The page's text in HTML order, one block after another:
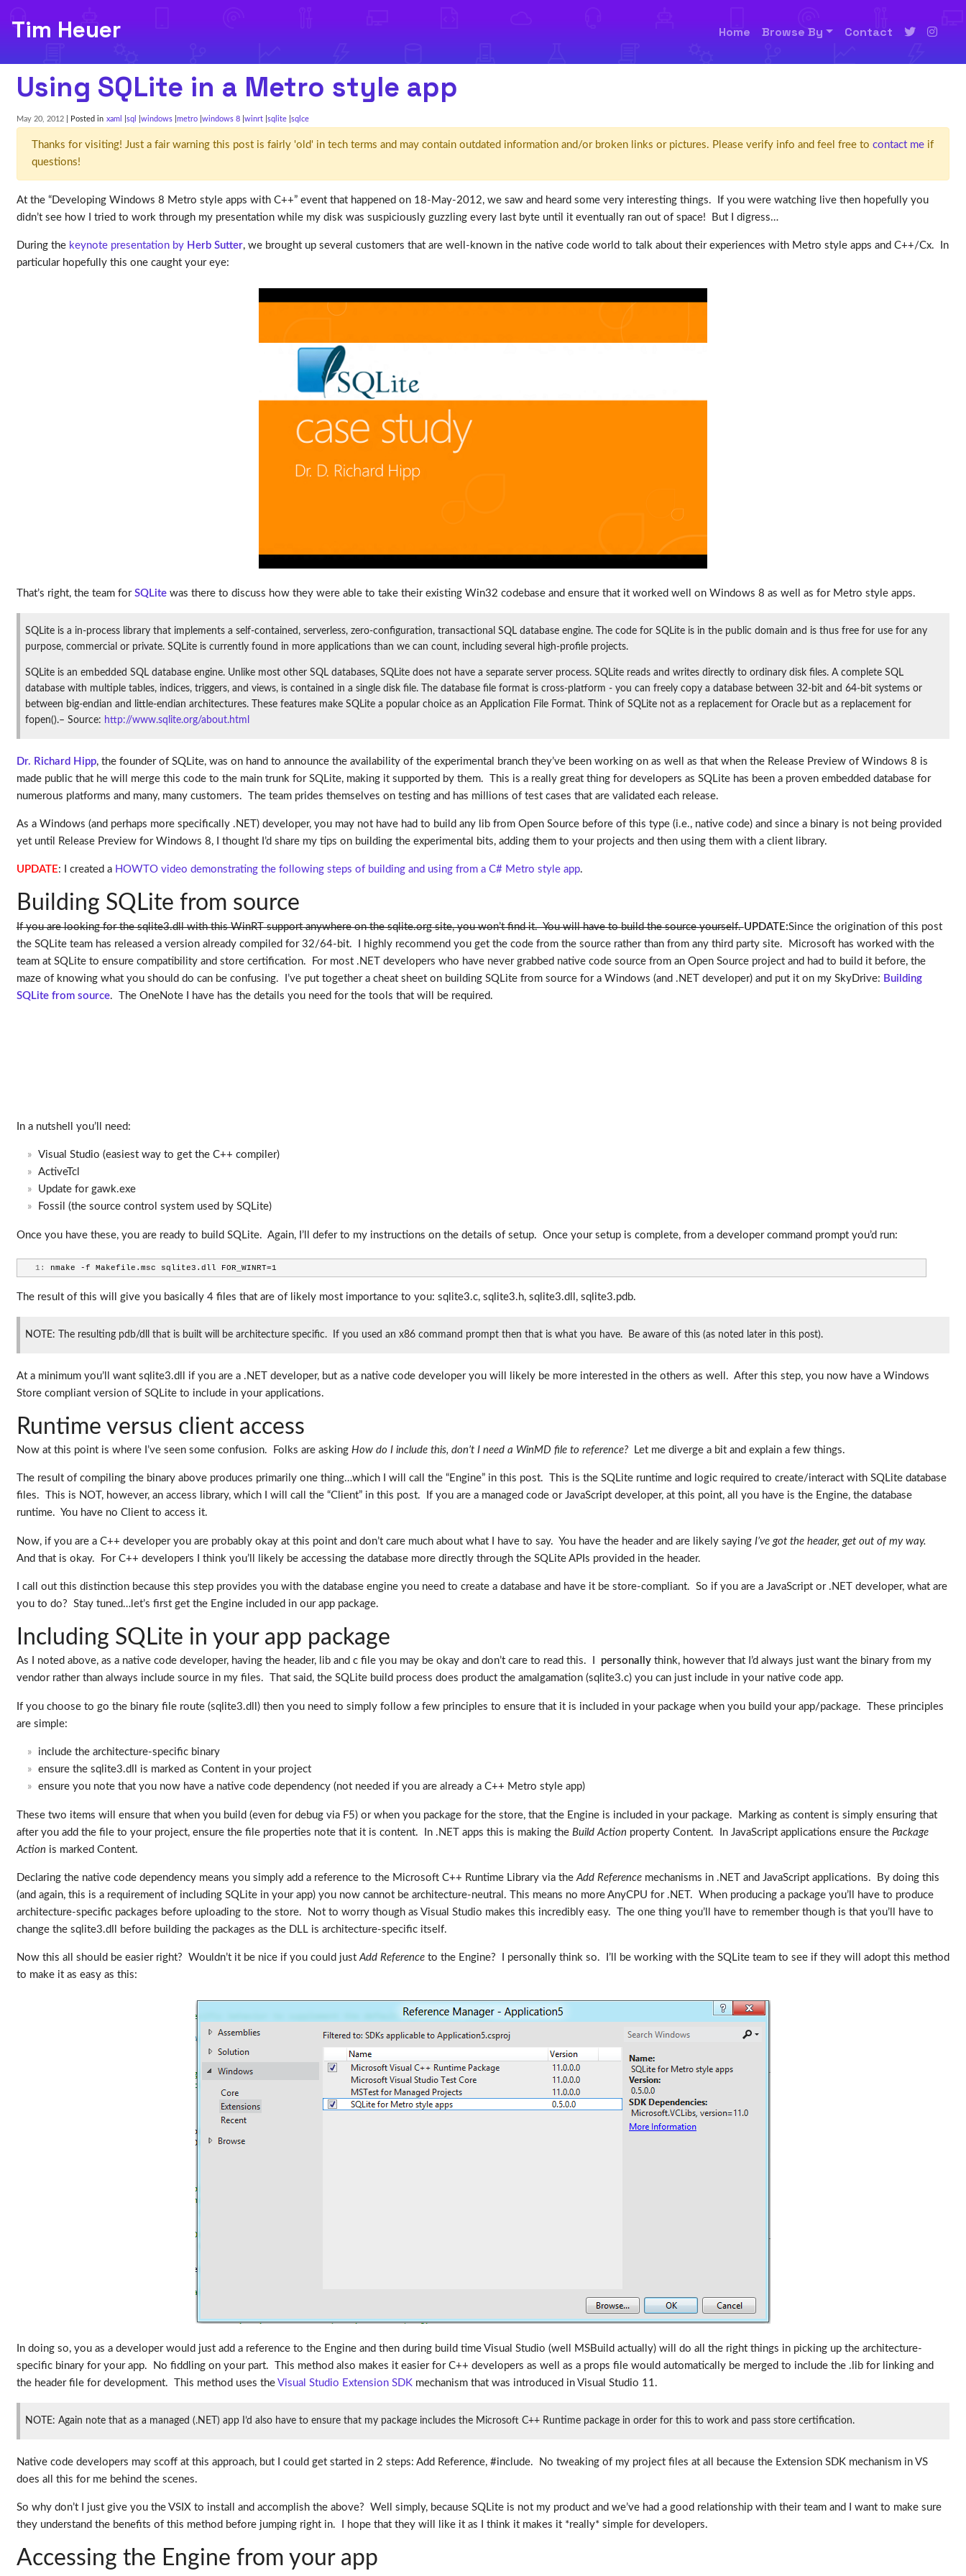
Tim Heuer Home Browse By Contact
Using SQLite in a Metro style app
May 20, 2012 | Posted in xaml sql windows metro windows 8 winrt sqlite sqlce
Thanks for visiting! Just a fair warning this post is fairly 'old' in tech terms and may contain outdated information and/or broken links or pictures. Please verify info and feel free to contact meif
questions!
At the “Developing Windows 8 Metro style apps with C++” event that happened on 18-May-2012, we saw and heard some very interesting things. If you were watching live then hopefully you
didn’t see how I tried to work through my presentation while my disk was suspiciously guzzling every last byte until it eventually ran out of space! But I digress…
During the keynote presentation by Herb Sutter, we brought up several customers that are well-known in the native code world to talk about their experiences with Metro style apps and C++/Cx. In
particular hopefully this one caught your eye:
That’s right, the team for SQLitewas there to discuss how they were able to take their existing Win32 codebase and ensure that it worked well on Windows 8 as well as for Metro style apps.
SQLite is a in-process library that implements a self-contained, serverless, zero-configuration, transactional SQL database engine. The code for SQLite is in the public domain and is thus free for use for any
purpose, commercial or private. SQLite is currently found in more applications than we can count, including several high-profile projects.
SQLite is an embedded SQL database engine. Unlike most other SQL databases, SQLite does not have a separate server process. SQLite reads and writes directly to ordinary disk files. A complete SQL
database with multiple tables, indices, triggers, and views, is contained in a single disk file. The database file format is cross-platform - you can freely copy a database between 32-bit and 64-bit systems or
between big-endian and little-endian architectures. These features make SQLite a popular choice as an Application File Format. Think of SQLite not as a replacement for Oracle but as a replacement for
fopen().– Source: http://www.sqlite.org/about.html
Dr. Richard Hipp, the founder of SQLite, was on hand to announce the availability of the experimental branch they’ve been working on as well as that when the Release Preview of Windows 8 is
made public that he will merge this code to the main trunk for SQLite, making it supported by them. This is a really great thing for developers as SQLite has been a proven embedded database for
numerous platforms and many, many customers. The team prides themselves on testing and has millions of test cases that are validated each release.
As a Windows (and perhaps more specifically .NET) developer, you may not have had to build any lib from Open Source before of this type (i.e., native code) and since a binary is not being provided
yet until Release Preview for Windows 8, I thought I’d share my tips on building the experimental bits, adding them to your projects and then using them with a client library.
UPDATE: I created a HOWTO video demonstrating the following steps of building and using from a C# Metro style app.
Building SQLite from source
If you are looking for the sqlite3.dll with this WinRT support anywhere on the sqlite.org site, you won’t find it. You will have to build the source yourself.UPDATE:Since the origination of this post
the SQLite team has released a version already compiled for 32/64-bit. I highly recommend you get the code from the source rather than from any third party site. Microsoft has worked with the
team at SQLite to ensure compatibility and store certification. For most .NET developers who have never grabbed native code source from an Open Source project and had to build it before, the
maze of knowing what you should do can be confusing. I’ve put together a cheat sheet on building SQLite from source for a Windows (and .NET developer) and put it on my SkyDrive: Building
SQLite from source. The OneNote I have has the details you need for the tools that will be required.
In a nutshell you’ll need:
Visual Studio (easiest way to get the C++ compiler)
ActiveTcl
Update for gawk.exe
Fossil (the source control system used by SQLite)
Once you have these, you are ready to build SQLite. Again, I’ll defer to my instructions on the details of setup. Once your setup is complete, from a developer command prompt you’d run:
   1:
nmake -f Makefile.msc sqlite3.dll FOR_WINRT=1
The result of this will give you basically 4 files that are of likely most importance to you: sqlite3.c, sqlite3.h, sqlite3.dll, sqlite3.pdb.
NOTE: The resulting pdb/dll that is built will be architecture specific. If you used an x86 command prompt then that is what you have. Be aware of this (as noted later in this post).
At a minimum you’ll want sqlite3.dll if you are a .NET developer, but as a native code developer you will likely be more interested in the others as well. After this step, you now have a Windows
Store compliant version of SQLite to include in your applications.
Runtime versus client access
Now at this point is where I’ve seen some confusion. Folks are asking How do I include this, don’t I need a WinMD file to reference?Let me diverge a bit and explain a few things.
The result of compiling the binary above produces primarily one thing…which I will call the “Engine” in this post. This is the SQLite runtime and logic required to create/interact with SQLite database
files. This is NOT, however, an access library, which I will call the “Client” in this post. If you are a managed code or JavaScript developer, at this point, all you have is the Engine, the database
runtime. You have no Client to access it.
Now, if you are a C++ developer you are probably okay at this point and don’t care much about what I have to say. You have the header and are likely saying I’ve got the header, get out of my way.
And that is okay. For C++ developers I think you’ll likely be accessing the database more directly through the SQLite APIs provided in the header.
I call out this distinction because this step provides you with the database engine you need to create a database and have it be store-compliant. So if you are a JavaScript or .NET developer, what are
you to do? Stay tuned…let’s first get the Engine included in our app package.
Including SQLite in your app package
As I noted above, as a native code developer, having the header, lib and c file you may be okay and don’t care to read this. I personallythink, however that I’d always just want the binary from my
vendor rather than always include source in my files. That said, the SQLite build process does product the amalgamation (sqlite3.c) you can just include in your native code app.
If you choose to go the binary file route (sqlite3.dll) then you need to simply follow a few principles to ensure that it is included in your package when you build your app/package. These principles
are simple:
include the architecture-specific binary
ensure the sqlite3.dll is marked as Content in your project
ensure you note that you now have a native code dependency (not needed if you are already a C++ Metro style app)
These two items will ensure that when you build (even for debug via F5) or when you package for the store, that the Engine is included in your package. Marking as content is simply ensuring that
after you add the file to your project, ensure the file properties note that it is content. In .NET apps this is making the Build Action property Content. In JavaScript applications ensure the Package
Action is marked Content.
Declaring the native code dependency means you simply add a reference to the Microsoft C++ Runtime Library via the Add Referencemechanisms in .NET and JavaScript applications. By doing this
(and again, this is a requirement of including SQLite in your app) you now cannot be architecture-neutral. This means no more AnyCPU for .NET. When producing a package you’ll have to produce
architecture-specific packages before uploading to the store. Not to worry though as Visual Studio makes this incredibly easy. The one thing you’ll have to remember though is that you’ll have to
change the sqlite3.dll before building the packages as the DLL is architecture-specific itself.
Now this all should be easier right? Wouldn’t it be nice if you could justAdd Referenceto the Engine? I personally think so. I’ll be working with the SQLite team to see if they will adopt this method
to make it as easy as this:
In doing so, you as a developer would just add a reference to the Engine and then during build time Visual Studio (well MSBuild actually) will do all the right things in picking up the architecture-
specific binary for your app. No fiddling on your part. This method also makes it easier for C++ developers as well as a props file would automatically be merged to include the .lib for linking and
the header file for development. This method uses the Visual Studio Extension SDKmechanism that was introduced in Visual Studio 11.
NOTE: Again note that as a managed (.NET) app I’d also have to ensure that my package includes the Microsoft C++ Runtime package in order for this to work and pass store certification.
Native code developers may scoff at this approach, but I could get started in 2 steps: Add Reference, #include. No tweaking of my project files at all because the Extension SDK mechanism in VS
does all this for me behind the scenes.
So why don’t I just give you the VSIX to install and accomplish the above? Well simply, because SQLite is not my product and we’ve had a good relationship with their team and I want to make sure
they understand the benefits of this method before jumping right in. I hope that they will like it as I think it makes it *really* simple for developers.
Accessing the Engine from your app